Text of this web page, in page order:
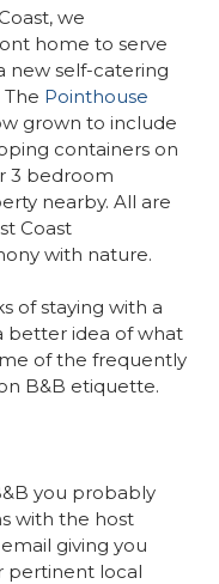
we
home to serve
new self-catering
Pointhouse
grown to include
containers on
3 bedroom
nearby. All are
Coast
with nature.
of staying with a
better idea of what
of the frequently
B&B etiquette.
you probably
with the host
giving you
pertinent local